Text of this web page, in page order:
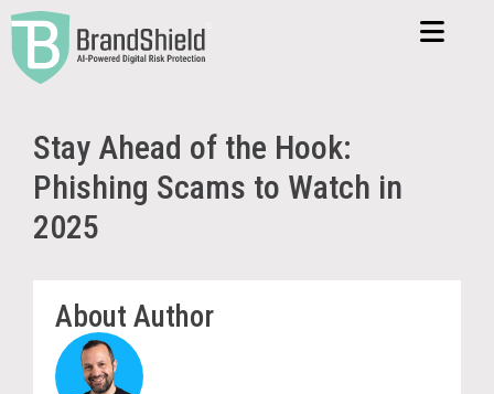
Stay Ahead of the Hook:
Phishing Scams to Watch in
2025
About Author